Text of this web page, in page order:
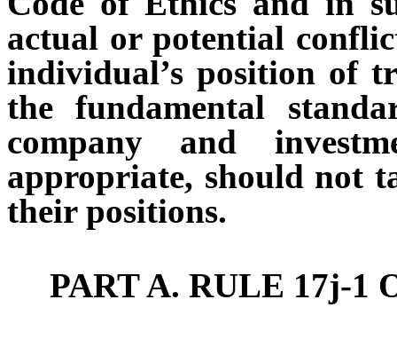
actual or potential
individual’s position of
the fundamental
company and
appropriate, should not
their positions.
PART A. RULE 17j-1